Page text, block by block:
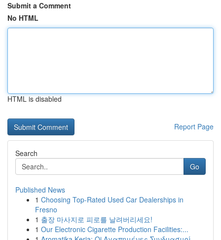
Submit a Comment
No HTML
HTML is disabled
Report Page
Search
Go
Published News
1 Choosing Top-Rated Used Car Dealerships in
Fresno
1 출장 마사지로 피로를 날려버리세요!
1 Our Electronic Cigarette Production Facilities:...